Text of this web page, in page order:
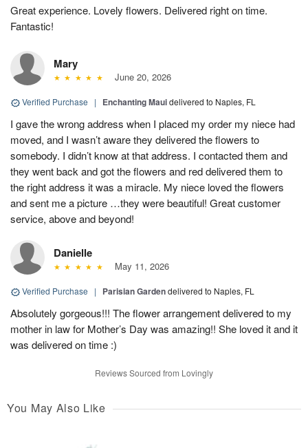
Great experience. Lovely flowers. Delivered right on time.
Fantastic!
Mary
June 20, 2026
Verified Purchase | Enchanting Mauidelivered to Naples, FL
I gave the wrong address when I placed my order my niece had
moved, and I wasn’t aware they delivered the flowers to
somebody. I didn’t know at that address. I contacted them and
they went back and got the flowers and red delivered them to
the right address it was a miracle. My niece loved the flowers
and sent me a picture …they were beautiful! Great customer
service, above and beyond!
Danielle
May 11, 2026
Verified Purchase | Parisian Gardendelivered to Naples, FL
Absolutely gorgeous!!! The flower arrangement delivered to my
mother in law for Mother’s Day was amazing!! She loved it and it
was delivered on time :)
Reviews Sourced from Lovingly
You May Also Like